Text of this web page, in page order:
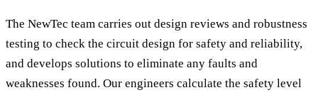
The NewTec team carries out design reviews and robustness
testing to check the circuit design for safety and reliability,
and develops solutions to eliminate any faults and
weaknesses found. Our engineers calculate the safety level